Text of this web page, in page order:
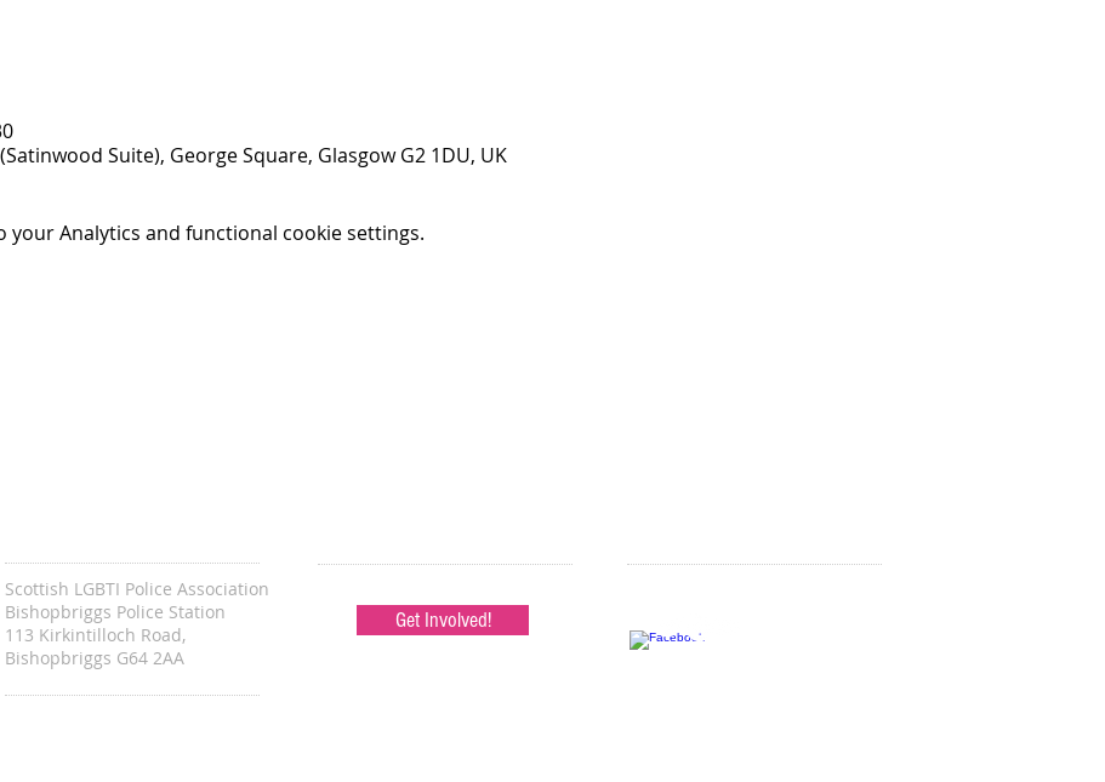
Suite), George Square, Glasgow G2 1DU, UK
your Analytics and functional cookie settings.
Scottish LGBTI Police Association
Bishopbriggs Police Station
113 Kirkintilloch Road,
Bishopbriggs G64 2AA
Get Involved!